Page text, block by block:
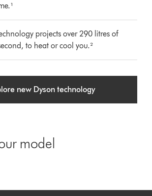
projects over 290 litres of
to heat or cool you.²
new Dyson technology
model